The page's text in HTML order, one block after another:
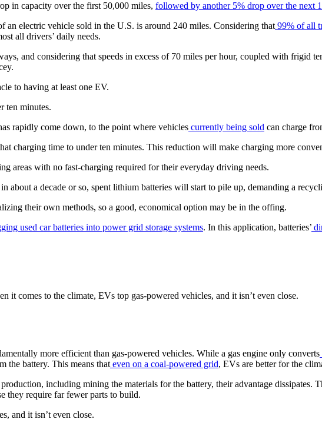
in capacity over the first 50,000 miles, followed by another 5% drop over the next
an electric vehicle sold in the U.S. is around 240 miles. Considering that 99% of all
all drivers’ daily needs.
and considering that speeds in excess of 70 miles per hour, coupled with frigid
to having at least one EV.
ten minutes.
rapidly come down, to the point where vehicles currently being sold can charge
charging time to under ten minutes. This reduction will make charging more
areas with no fast-charging required for their everyday driving needs.
about a decade or so, spent lithium batteries will start to pile up, demanding a
their own methods, so a good, economical option may be in the offing.
used car batteries into power grid storage systems. In this application, batteries’
it comes to the climate, EVs top gas-powered vehicles, and it isn’t even close.
more efficient than gas-powered vehicles. While a gas engine only converts
the battery. This means that even on a coal-powered grid, EVs are better for the
including mining the materials for the battery, their advantage
they require far fewer parts to build.
and it isn’t even close.